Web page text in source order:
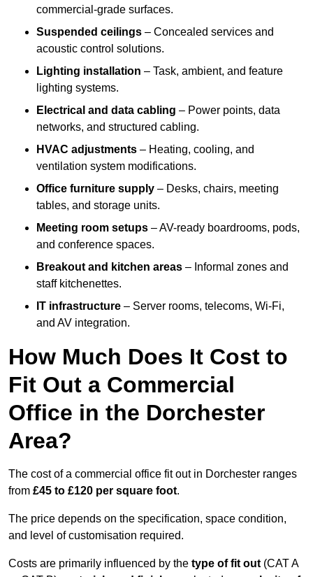
commercial-grade surfaces.
Suspended ceilings – Concealed services and
acoustic control solutions.
Lighting installation – Task, ambient, and feature
lighting systems.
Electrical and data cabling – Power points, data
networks, and structured cabling.
HVAC adjustments – Heating, cooling, and
ventilation system modifications.
Office furniture supply – Desks, chairs, meeting
tables, and storage units.
Meeting room setups – AV-ready boardrooms, pods,
and conference spaces.
Breakout and kitchen areas – Informal zones and
staff kitchenettes.
IT infrastructure – Server rooms, telecoms, Wi-Fi,
and AV integration.
How Much Does It Cost to
Fit Out a Commercial
Office in the Dorchester
Area?
The cost of a commercial office fit out in Dorchester ranges
from £45 to £120 per square foot.
The price depends on the specification, space condition,
and level of customisation required.
Costs are primarily influenced by the type of fit out (CAT A